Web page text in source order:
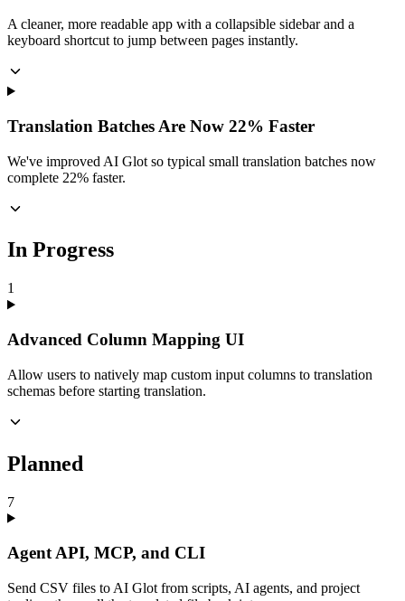
A cleaner, more readable app with a collapsible sidebar and a
keyboard shortcut to jump between pages instantly.
Translation Batches Are Now 22% Faster
We've improved AI Glot so typical small translation batches now
complete 22% faster.
In Progress
1
Advanced Column Mapping UI
Allow users to natively map custom input columns to translation
schemas before starting translation.
Planned
7
Agent API, MCP, and CLI
Send CSV files to AI Glot from scripts, AI agents, and project